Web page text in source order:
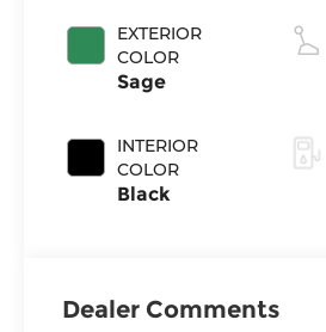
EXTERIOR
COLOR
Sage
INTERIOR
COLOR
Black
Dealer Comments